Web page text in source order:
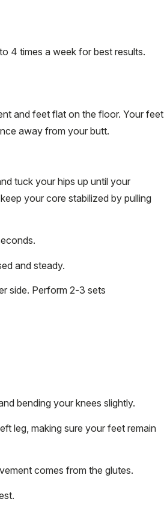
4 times a week for best results.
and feet flat on the floor. Your feet
away from your butt.
tuck your hips up until your
your core stabilized by pulling
and steady.
side. Perform 2-3 sets
bending your knees slightly.
leg, making sure your feet remain
comes from the glutes.